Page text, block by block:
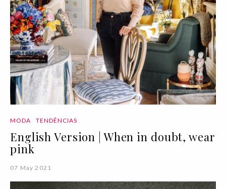
MODA TENDÊNCIAS
English Version | When in doubt, wear
pink
07 May 2021